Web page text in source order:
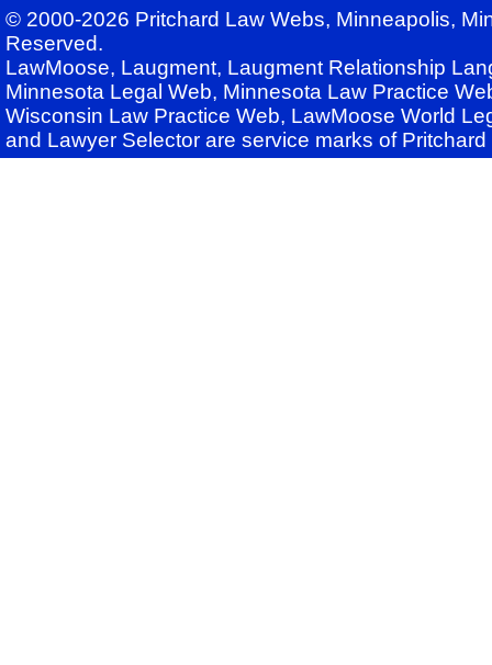
© 2000-2026 Pritchard Law Webs, Minneapolis,
Reserved.
LawMoose, Laugment, Laugment Relationship
Minnesota Legal Web, Minnesota Law Practice
Wisconsin Law Practice Web, LawMoose World
and Lawyer Selector are service marks of